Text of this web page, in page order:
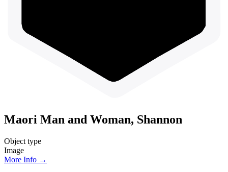
Maori Man and Woman, Shannon
Object type
Image
More Info →